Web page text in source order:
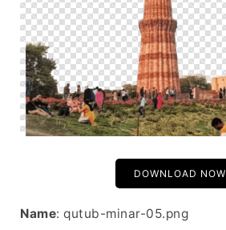
DOWNLOAD NOW
Name: qutub-minar-05.png